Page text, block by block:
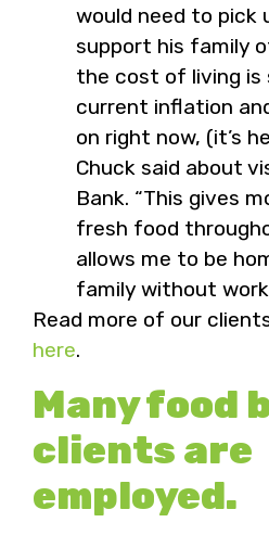
would need to pick
support his family
the cost of living is
current inflation
on right now, (it’s
Chuck said about
Bank. “This gives
fresh food
allows me to be
family without
Read more of our
here.
Many food
clients are
employed.